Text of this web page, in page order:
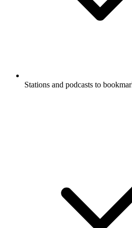
Stations and podcasts to